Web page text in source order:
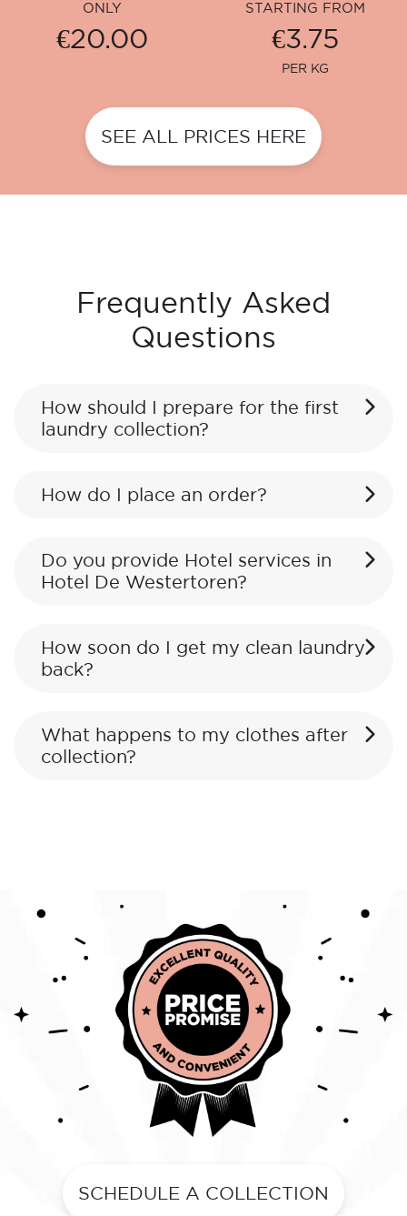
ONLY
€20.00
STARTING FROM
€3.75
PER KG
SEE ALL PRICES HERE
Frequently Asked
Questions
How should I prepare for the first
laundry collection?
How do I place an order?
Do you provide Hotel services in
Hotel De Westertoren?
How soon do I get my clean laundry
back?
What happens to my clothes after
collection?
SCHEDULE A COLLECTION